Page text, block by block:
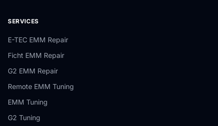
SERVICES
E-TEC EMM Repair
Ficht EMM Repair
G2 EMM Repair
Remote EMM Tuning
EMM Tuning
G2 Tuning